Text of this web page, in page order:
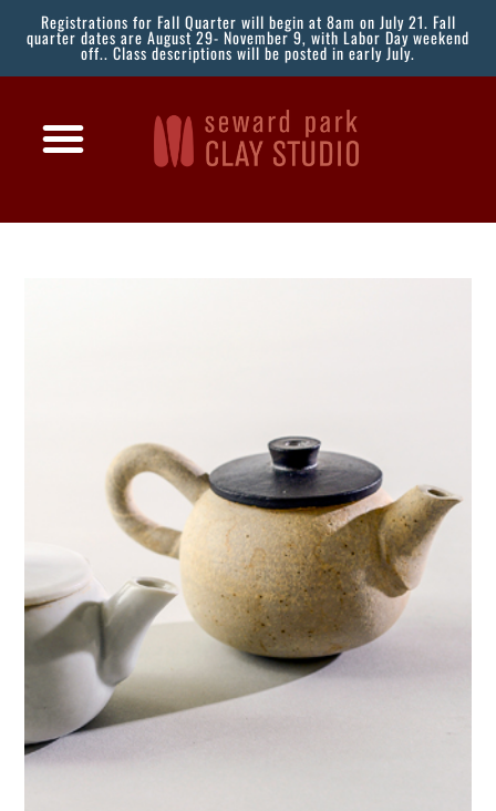
Registrations for Fall Quarter will begin at 8am on July 21. Fall
quarter dates are August 29- November 9, with Labor Day weekend
off.. Class descriptions will be posted in early July.